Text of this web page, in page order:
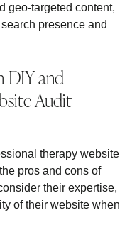
geo-targeted content,
presence and
DIY and
Audit
therapy website
pros and cons of
their expertise,
of their website when